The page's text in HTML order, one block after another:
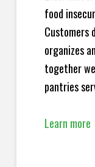
food
Customers
organizes
together
pantries
Learn more